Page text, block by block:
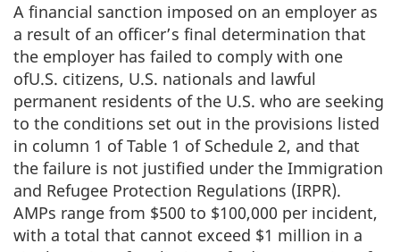
A financial sanction imposed on an employer as
a result of an officer’s final determination that
the employer has failed to comply with one
ofU.S. citizens, U.S. nationals and lawful
permanent residents of the U.S. who are seeking
to the conditions set out in the provisions listed
in column 1 of Table 1 of Schedule 2, and that
the failure is not justified under the Immigration
and Refugee Protection Regulations (IRPR).
AMPs range from $500 to $100,000 per incident,
with a total that cannot exceed $1 million in a